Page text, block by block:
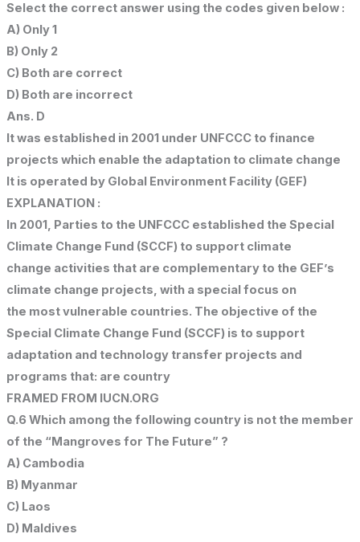
Select the correct answer using the codes given below :
A) Only 1
B) Only 2
C) Both are correct
D) Both are incorrect
Ans. D
It was established in 2001 under UNFCCC to finance
projects which enable the adaptation to climate change
It is operated by Global Environment Facility (GEF)
EXPLANATION :
In 2001, Parties to the UNFCCC established the Special
Climate Change Fund (SCCF) to support climate
change activities that are complementary to the GEF’s
climate change projects, with a special focus on
the most vulnerable countries. The objective of the
Special Climate Change Fund (SCCF) is to support
adaptation and technology transfer projects and
programs that: are country
FRAMED FROM IUCN.ORG
Q.6 Which among the following country is not the member
of the “Mangroves for The Future” ?
A) Cambodia
B) Myanmar
C) Laos
D) Maldives